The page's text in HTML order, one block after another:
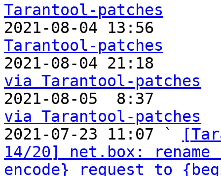
Tarantool-patches
2021-08-04 13:56
Tarantool-patches
2021-08-04 21:18
via Tarantool-patches
2021-08-05  8:37
via Tarantool-patches
2021-07-23 11:07 `
14/20] net.box: rename
encode}_request to